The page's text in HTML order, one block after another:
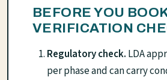
BEFORE YOU
VERIFICATION
Regulatory check. LDA
per phase and can carry